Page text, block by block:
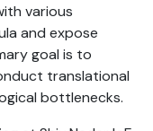
various
and expose
goal is to
translational
bottlenecks.